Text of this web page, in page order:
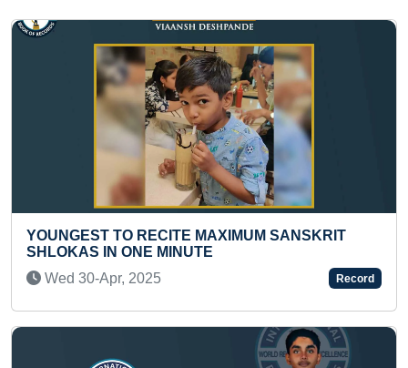
FASTEST TO ANSWER CAPITALS OF
COUNTRIES BY A PRESCHOOLER
Sun 03-Nov, 2024
Record